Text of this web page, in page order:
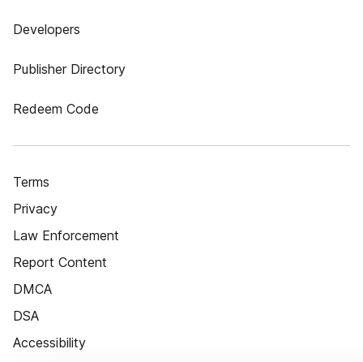
Developers
Publisher Directory
Redeem Code
Terms
Privacy
Law Enforcement
Report Content
DMCA
DSA
Accessibility